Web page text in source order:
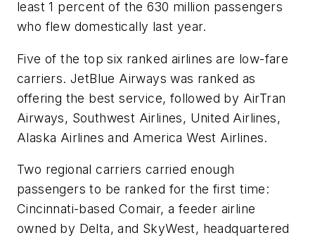
least 1 percent of the 630 million passengers
who flew domestically last year.
Five of the top six ranked airlines are low-fare
carriers. JetBlue Airways was ranked as
offering the best service, followed by AirTran
Airways, Southwest Airlines, United Airlines,
Alaska Airlines and America West Airlines.
Two regional carriers carried enough
passengers to be ranked for the first time:
Cincinnati-based Comair, a feeder airline
owned by Delta, and SkyWest, headquartered